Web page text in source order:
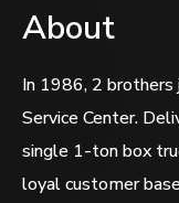
About
In 1986, 2
Service Center.
single 1-ton box
loyal customer